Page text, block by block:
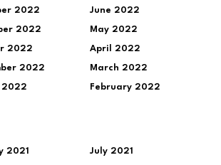
2022
2022
2022
2022
2022
June 2022
May 2022
April 2022
March 2022
February 2022
2021 July 2021